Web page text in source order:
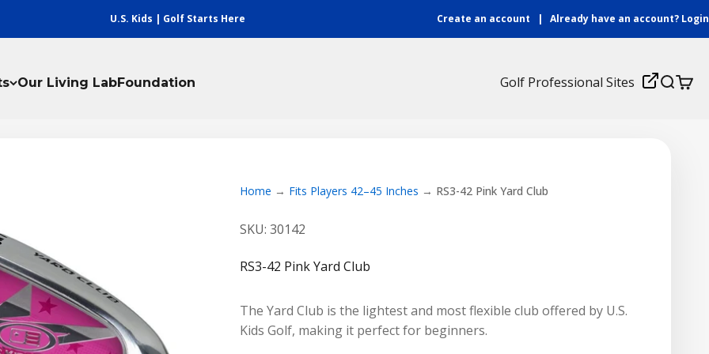
U.S. Kids | Golf Starts Here Create an account | Already have an account? Login
Our Living LabFoundation Golf Professional Sites
Login Search
Cart
Home Fits Players 42–45 Inches RS3-42 Pink Yard Club
SKU: 30142
RS3-42 Pink Yard Club
The Yard Club is the lightest and most flexible club offered by U.S.
Kids Golf, making it perfect for beginners.